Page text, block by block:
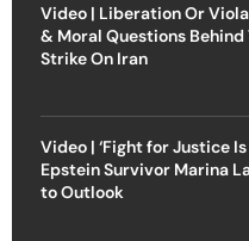
Video | Liberation Or
& Moral Questions Behind
Strike On Iran
Video | ‘Fight for Justice Is
Epstein Survivor Marina
to Outlook